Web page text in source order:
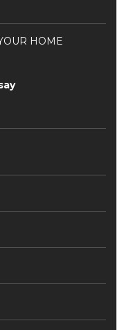
HOME